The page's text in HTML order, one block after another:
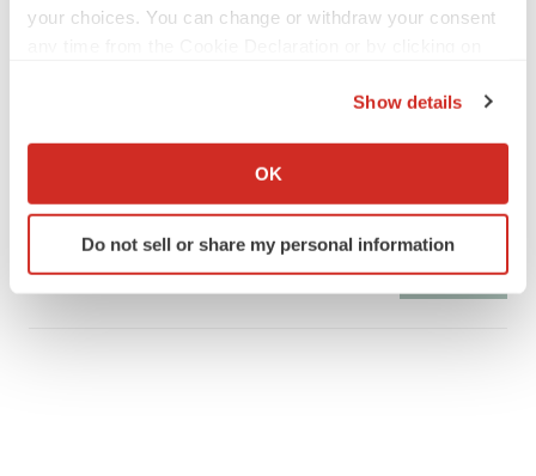
your choices. You can change or withdraw your consent
Collect information about your geographical location
Identify your device by actively scanning it for
specific characteristics (fingerprinting)
Show details
OK
Do not sell or share my personal information
GENE THERAPY
signals with ATTR gene therapy
Tristan Manalac